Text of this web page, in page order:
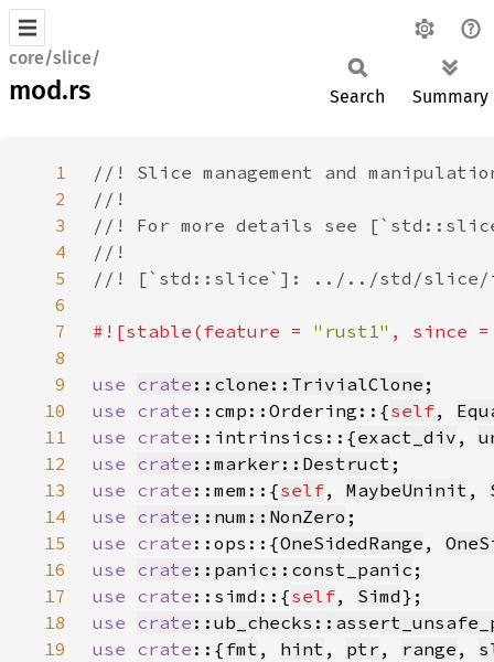
core/slice/
mod.rs Search Summary
1
2
3
4
5
6
7
#![stable(feature = "rust1" , since
8
9
use crate ::clone::TrivialClone
10
use crate ::cmp::Ordering::{self,
11
use crate ::intrinsics::{exact_div ,
12
use crate ::marker::Destruct
13
use crate ::mem::{self, MaybeUninit ,
14
use crate ::num::NonZero
15
use crate ::ops::{OneSidedRange ,
16
use crate ::panic::const_panic
17
use crate ::simd::{self, Simd
18
use crate
19
use crate ::{ fmt , hint , ptr , range ,